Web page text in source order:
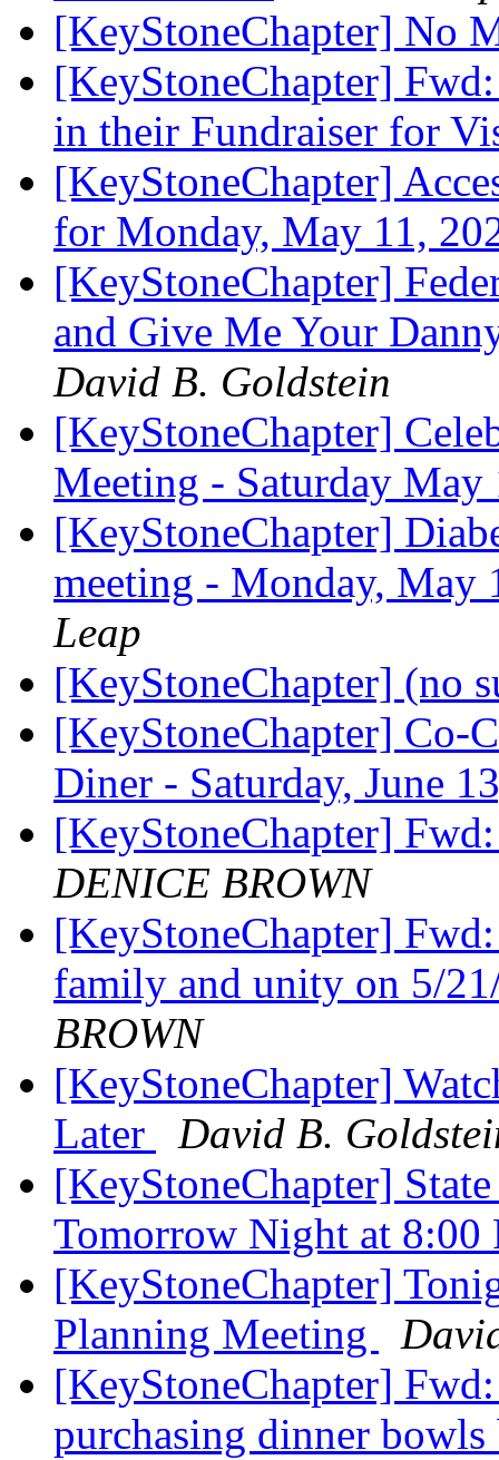
[KeyStoneChapter] No
[KeyStoneChapter]
in their Fundraiser for
[KeyStoneChapter]
for Monday, May 11,
[KeyStoneChapter]
and Give Me Your
David B. Goldstein
[KeyStoneChapter]
Meeting - Saturday
[KeyStoneChapter]
meeting - Monday,
Leap
[KeyStoneChapter] (no
[KeyStoneChapter] Co-
Diner - Saturday, June
[KeyStoneChapter]
DENICE BROWN
[KeyStoneChapter]
family and unity on 5/
BROWN
[KeyStoneChapter]
Later
David B.
[KeyStoneChapter]
Tomorrow Night at
[KeyStoneChapter]
Planning Meeting
[KeyStoneChapter]
purchasing dinner